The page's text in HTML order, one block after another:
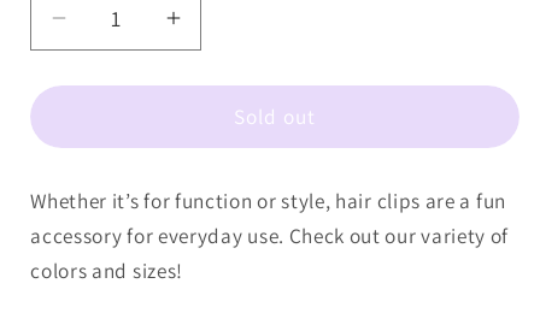
Decrease
quantity
for
MAC
CLIPS
LM-
HR-
Increase
quantity
for
LULU
MAC
CLIPS
LM-
HR-
Sold out
Whether it’s for function or style, hair clips are a fun
accessory for everyday use. Check out our variety of
colors and sizes!